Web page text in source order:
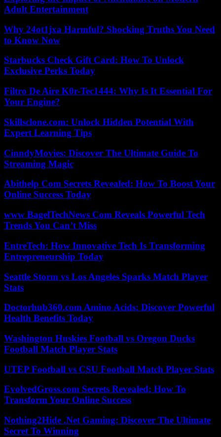
Adult Entertainment
Why 24ot1jxa Harmful? Shocking Truths You Need
to Know Now
Starbucks Check Gift Card: How To Unlock
Exclusive Perks Today
Filtro De Aire K0r-Tec1444: Why Is It Essential For
Your Engine?
Skillsclone.com: Unlock Hidden Potential With
Expert Learning Tips
CinndyMovies: Discover The Ultimate Guide To
Streaming Magic
Abithelp Com Secrets Revealed: How To Boost Your
Online Success Today
www BagelTechNews Com Reveals Powerful Tech
Trends You Can’t Miss
EntreTech: How Innovative Tech Is Transforming
Entrepreneurship Today
Seattle Storm vs Los Angeles Sparks Match Player
Stats
Doctorhub360.com Amino Acids: Discover Powerful
Health Benefits Today
Washington Huskies Football vs Oregon Ducks
Football Match Player Stats
UTEP Football vs CSU Football Match Player Stats
EvolvedGross.com Secrets Revealed: How To
Transform Your Online Success
Nothing2Hide .Net Gaming: Discover The Ultimate
Secret To Winning